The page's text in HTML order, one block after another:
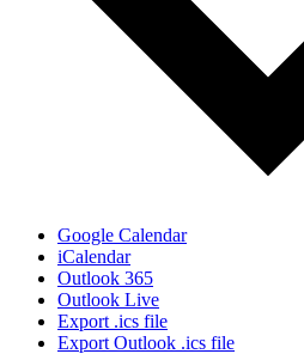
Google Calendar
iCalendar
Outlook 365
Outlook Live
Export .ics file
Export Outlook .ics file